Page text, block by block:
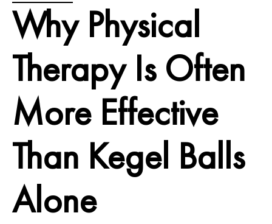
Why Physical
Therapy Is Often
More Effective
Than Kegel Balls
Alone